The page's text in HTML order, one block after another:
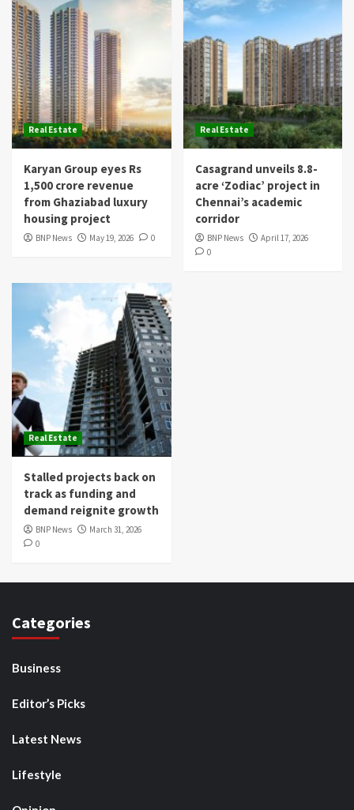
Real Estate
Karyan Group eyes Rs
1,500 crore revenue
from Ghaziabad luxury
housing project
BNP News May 19, 2026 0
Real Estate
Casagrand unveils 8.8-
acre ‘Zodiac’ project in
Chennai’s academic
corridor
BNP News
April 17, 2026
0
Real Estate
Stalled projects back on
track as funding and
demand reignite growth
BNP News
March 31, 2026
0
Categories
Business
Editor’s Picks
Latest News
Lifestyle